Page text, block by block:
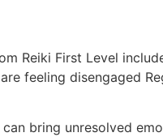
Reiki First Level
feeling disengaged
bring unresolved